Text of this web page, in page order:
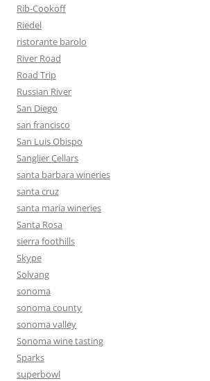
Rib-Cookoff
Riedel
ristorante barolo
River Road
Road Trip
Russian River
San Diego
san francisco
San Luis Obispo
Sanglier Cellars
santa barbara wineries
santa cruz
santa maria wineries
Santa Rosa
sierra foothills
Skype
Solvang
sonoma
sonoma county
sonoma valley
Sonoma wine tasting
Sparks
superbowl